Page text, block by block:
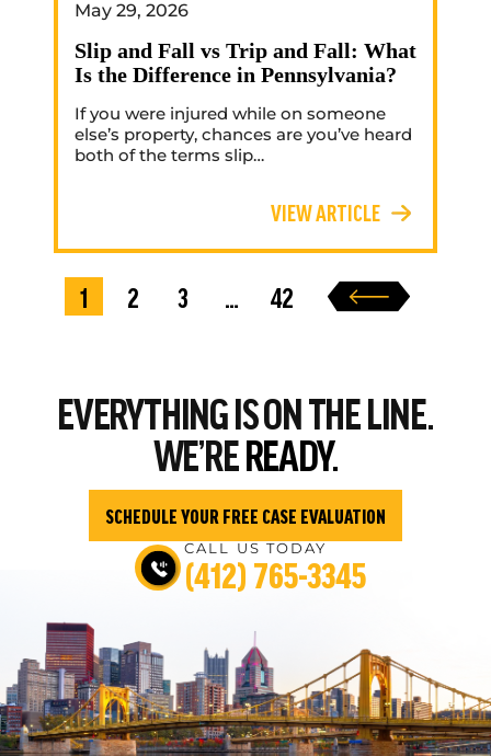
May 29, 2026
Slip and Fall vs Trip and Fall: What
Is the Difference in Pennsylvania?
If you were injured while on someone
else’s property, chances are you’ve heard
both of the terms slip…
VIEW ARTICLE
1 2 3 42
EVERYTHINGIS ON THE LINE.
WE’REREADY.
SCHEDULE YOUR FREE CASE EVALUATION
CALL US TODAY
(412) 765-3345